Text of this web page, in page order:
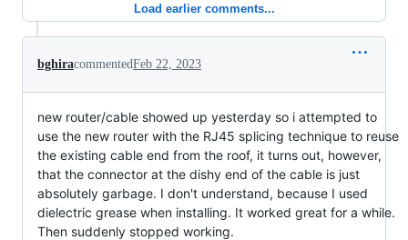
Load earlier comments...
bghiracommentedFeb 22, 2023
new router/cable showed up yesterday so i attempted to
use the new router with the RJ45 splicing technique to reuse
the existing cable end from the roof, it turns out, however,
that the connector at the dishy end of the cable is just
absolutely garbage. I don't understand, because I used
dielectric grease when installing. It worked great for a while.
Then suddenly stopped working.